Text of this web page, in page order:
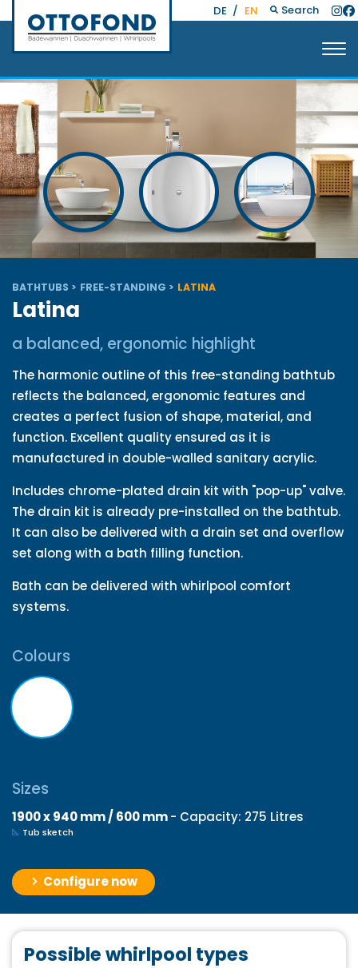
DE / EN Search
BATHTUBS FREE-STANDING LATINA
Latina
a balanced, ergonomic highlight
The harmonic outline of this free-standing bathtub
reflects the balanced, ergonomic features and
creates a perfect fusion of shape, material, and
function. Excellent quality ensured as it is
manufactured in double-walled sanitary acrylic.
Includes chrome-plated drain kit with "pop-up" valve.
The drain kit is already pre-installed on the bathtub.
It can also be delivered with a drain set and overflow
set along with a bath filling function.
Bath can be delivered with whirlpool comfort
systems.
Colours
Sizes
1900 x 940 mm / 600 mm- Capacity: 275 Litres
Tub sketch
Configure now
Possible whirlpool types